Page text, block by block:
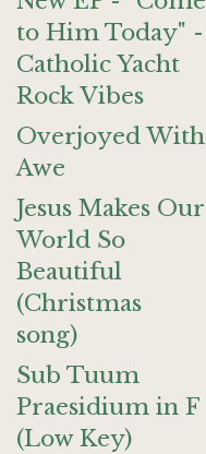
to Him Today" -
Catholic Yacht
Rock Vibes
Overjoyed With
Awe
Jesus Makes Our
World So
Beautiful
(Christmas
song)
Sub Tuum
Praesidium in F
(Low Key)